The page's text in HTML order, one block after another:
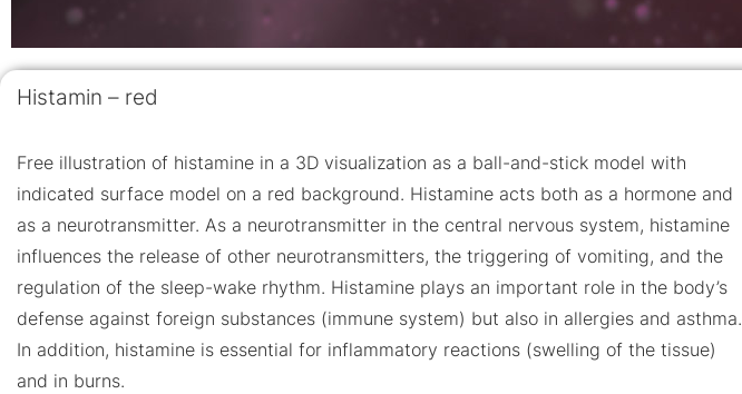
Histamin – red
Free illustration of histamine in a 3D visualization as a ball-and-stick model with
indicated surface model on a red background. Histamine acts both as a hormone and
as a neurotransmitter. As a neurotransmitter in the central nervous system, histamine
influences the release of other neurotransmitters, the triggering of vomiting, and the
regulation of the sleep-wake rhythm. Histamine plays an important role in the body’s
defense against foreign substances (immune system) but also in allergies and asthma.
In addition, histamine is essential for inflammatory reactions (swelling of the tissue)
and in burns.